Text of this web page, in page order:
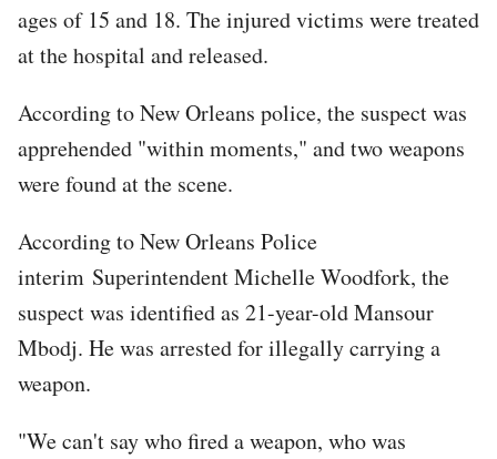
ages of 15 and 18. The injured victims were treated
at the hospital and released.
According to New Orleans police, the suspect was
apprehended "within moments," and two weapons
were found at the scene.
According to New Orleans Police
interim Superintendent Michelle Woodfork, the
suspect was identified as 21-year-old Mansour
Mbodj. He was arrested for illegally carrying a
weapon.
"We can't say who fired a weapon, who was